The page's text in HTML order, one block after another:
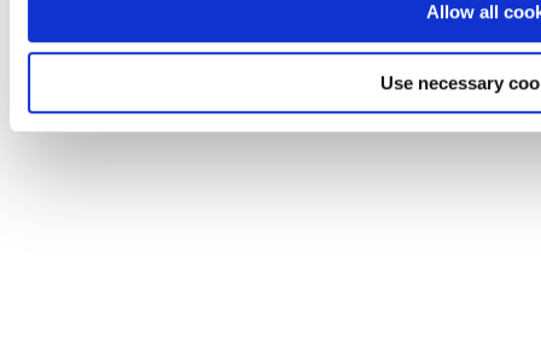
Allow all
Use necessary